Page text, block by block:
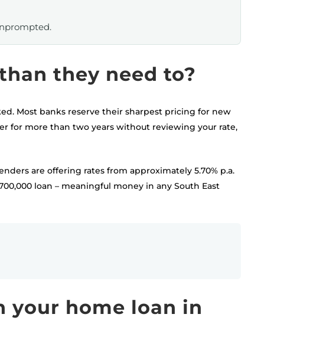
they need to?
Most banks reserve their sharpest pricing for new
for more than two years without reviewing your rate,
are offering rates from approximately 5.70% p.a.
loan – meaningful money in any South East
your home loan in